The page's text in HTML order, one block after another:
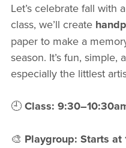
Let’s celebrate fall with
class, we’ll create
paper to make a
season. It’s fun,
especially the littlest
🕘Class:
🎨 Playgroup: Starts